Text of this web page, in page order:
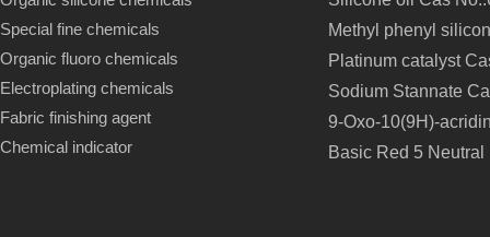
Special fine chemicals
Organic fluoro chemicals
Electroplating chemicals
Fabric finishing agent
Chemical indicator
Methyl phenyl
Platinum catalyst
Sodium Stannate
9-Oxo-10(9H)-
Basic Red 5